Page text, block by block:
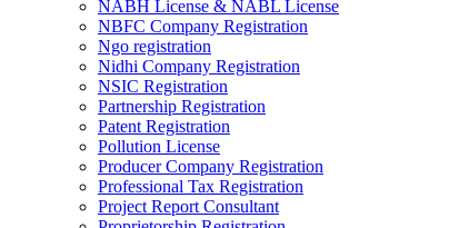
NABH License & NABL License
NBFC Company Registration
Ngo registration
Nidhi Company Registration
NSIC Registration
Partnership Registration
Patent Registration
Pollution License
Producer Company Registration
Professional Tax Registration
Project Report Consultant